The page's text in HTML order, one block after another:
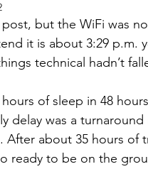
post, but the WiFi was
it is about 3:29 p.m.
technical hadn’t
of sleep in 48
delay was a
After about 35 hours
ready to be on the